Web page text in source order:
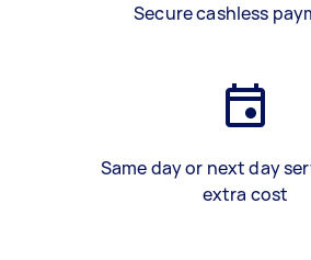
Secure cashless
Same day or next day
extra cost